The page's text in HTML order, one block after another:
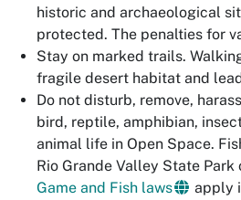
historic and archaeological
protected. The penalties for
Stay on marked trails.
fragile desert habitat and
Do not disturb, remove,
bird, reptile, amphibian,
animal life in Open Space.
Rio Grande Valley State Park
Game and Fish laws
apply